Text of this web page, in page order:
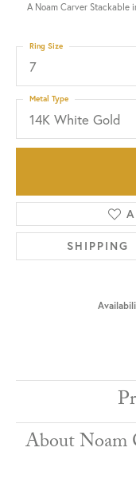
A Noam Carver Stackable
7
Ring Size
14K White Gold
Metal Type
SHIPPING
About Noam